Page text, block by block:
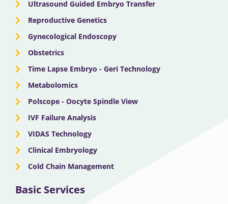
k e
r
Ultrasound Guided Embryo Transfer
Reproductive Genetics
Gynecological Endoscopy
Obstetrics
Time Lapse Embryo - Geri Technology
Metabolomics
Polscope - Oocyte Spindle View
IVF Failure Analysis
VIDAS Technology
Clinical Embryology
Cold Chain Management
Basic Services